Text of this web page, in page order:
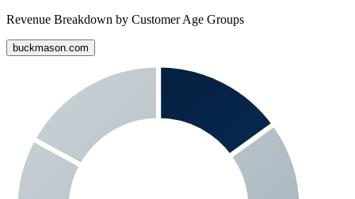
Revenue Breakdown by Customer Age Groups
buckmason.com